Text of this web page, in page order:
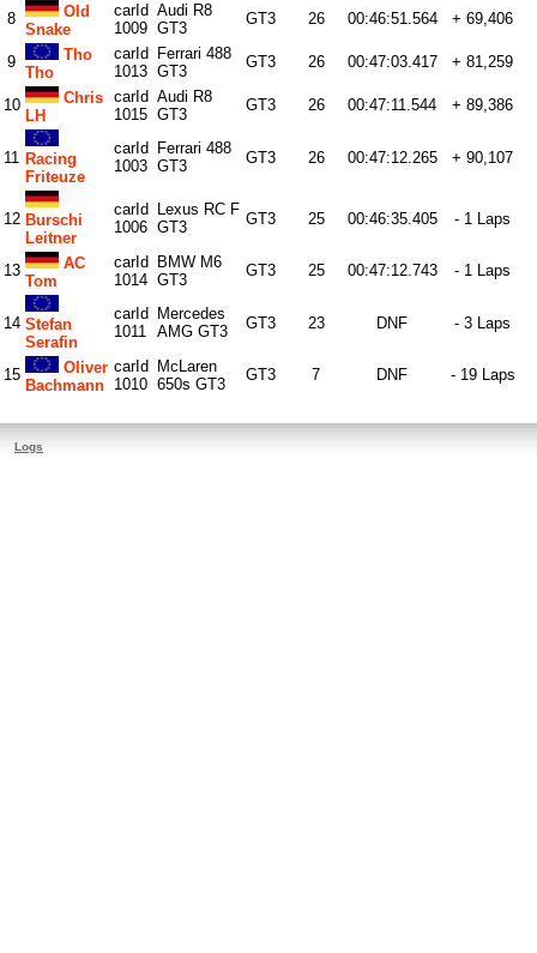
8
Old
Snake
carId
1009
Audi R8
GT3
GT3 26 00:46:51.564 + 69,406
9
Tho
Tho
carId
1013
Ferrari 488
GT3
GT3 26 00:47:03.417 + 81,259
10
Chris
LH
carId
1015
Audi R8
GT3
GT3 26 00:47:11.544 + 89,386
11 Racing
Friteuze
carId
1003
Ferrari 488
GT3
GT3 26 00:47:12.265 + 90,107
12 Burschi
Leitner
carId
1006
Lexus RC F
GT3
GT3 25 00:46:35.405 - 1 Laps
13
AC
Tom
carId
1014
BMW M6
GT3
GT3 25 00:47:12.743 - 1 Laps
14 Stefan
Serafin
carId
1011
Mercedes
AMG GT3
GT3 23 DNF - 3 Laps
15
Oliver
Bachmann
carId
1010
McLaren
650s GT3
GT3 7 DNF - 19 Laps
Logs